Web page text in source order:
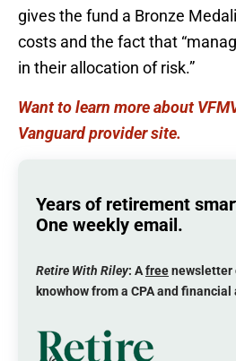
gives the fund a Bronze
costs and the fact that
in their allocation of risk.”
Want to learn more about
Vanguard provider site.
Years of retirement
One weekly email.
Retire With Riley: Afreenewsletter
knowhow from a CPA and financial